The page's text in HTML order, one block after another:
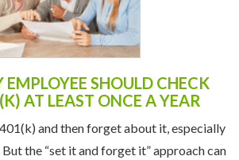
EMPLOYEE SHOULD CHECK
AT LEAST ONCE A YEAR
401(k) and then forget about it, especially
the “set it and forget it” approach can